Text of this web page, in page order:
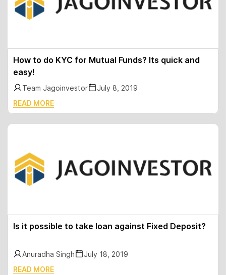
How to do KYC for Mutual Funds? Its quick and
easy!
Team Jagoinvestor
July 8, 2019
READ MORE
Is it possible to take loan against Fixed Deposit?
Anuradha Singh
July 18, 2019
READ MORE